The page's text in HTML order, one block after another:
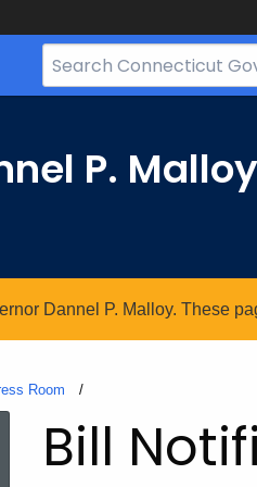
Search
Bar
P.
Dannel P. Malloy. These
Room
Bill